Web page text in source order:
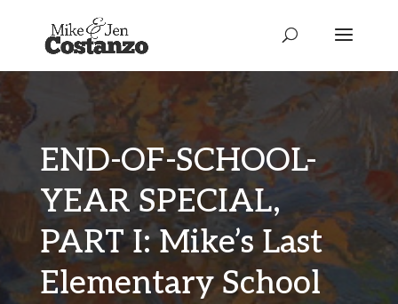
END-OF-SCHOOL-
YEAR SPECIAL,
PART I: Mike’s Last
Elementary School